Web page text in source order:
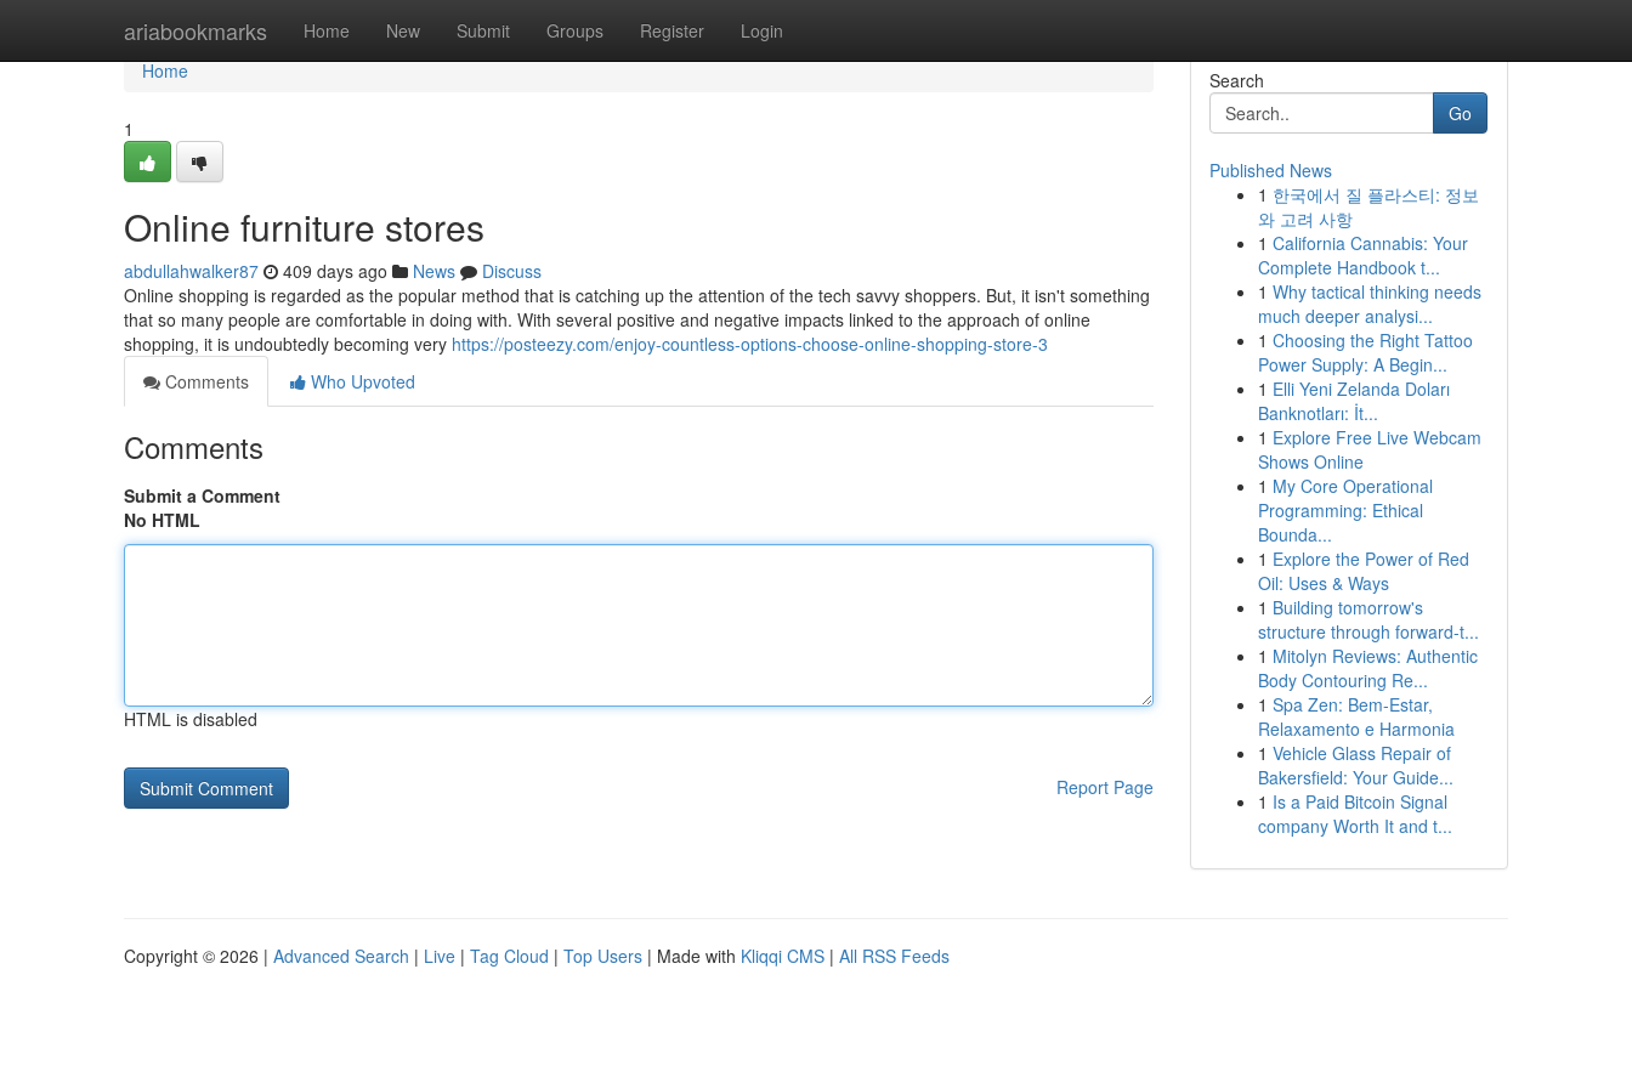
ariabookmarks Home New Submit Groups Register Login
Home
Home
1
Online furniture stores
abdullahwalker87 409 days ago News
Discuss
Online shopping is regarded as the popular method that is catching up the attention of the tech savvy shoppers. But, it isn't something
that so many people are comfortable in doing with. With several positive and negative impacts linked to the approach of online
shopping, it is undoubtedly becoming very https://posteezy.com/enjoy-countless-options-choose-online-shopping-store-3
Comments
Who Upvoted
Comments
Submit a Comment
No HTML
HTML is disabled
Report Page
Search
Go
Published News
1 한국에서 질 플라스티: 정보
와 고려 사항
1 California Cannabis: Your
Complete Handbook t...
1 Why tactical thinking needs
much deeper analysi...
1 Choosing the Right Tattoo
Power Supply: A Begin...
1 Elli Yeni Zelanda Doları
Banknotları: İt...
1 Explore Free Live Webcam
Shows Online
1 My Core Operational
Programming: Ethical
Bounda...
1 Explore the Power of Red
Oil: Uses & Ways
1 Building tomorrow's
structure through forward-t...
1 Mitolyn Reviews: Authentic
Body Contouring Re...
1 Spa Zen: Bem-Estar,
Relaxamento e Harmonia
1 Vehicle Glass Repair of
Bakersfield: Your Guide...
1 Is a Paid Bitcoin Signal
company Worth It and t...
Copyright © 2026 | Advanced Search | Live | Tag Cloud | Top Users | Made with Kliqqi CMS | All RSS Feeds